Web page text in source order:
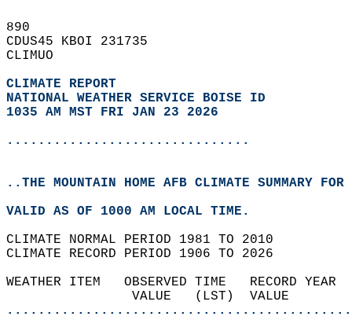
890
CDUS45 KBOI 231735
CLIMUO
CLIMATE REPORT
NATIONAL WEATHER SERVICE BOISE ID
1035 AM MST FRI JAN 23 2026
...............................
..THE MOUNTAIN HOME AFB CLIMATE SUMMARY
VALID AS OF 1000 AM LOCAL TIME.
CLIMATE NORMAL PERIOD 1981 TO 2010
CLIMATE RECORD PERIOD 1906 TO 2026
WEATHER ITEM   OBSERVED TIME
VALUE   (LST)